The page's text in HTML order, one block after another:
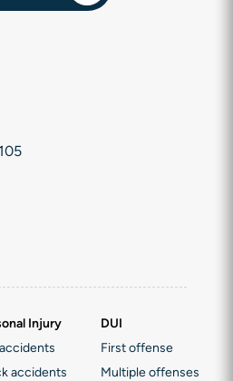
Injury
accidents
DUI
First offense
Multiple offenses